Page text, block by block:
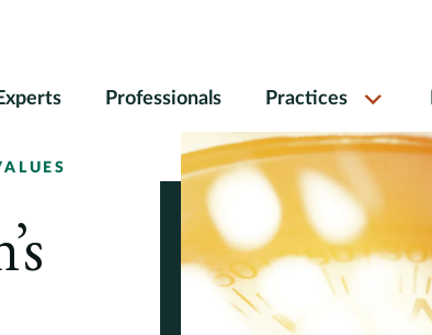
Professionals Practices